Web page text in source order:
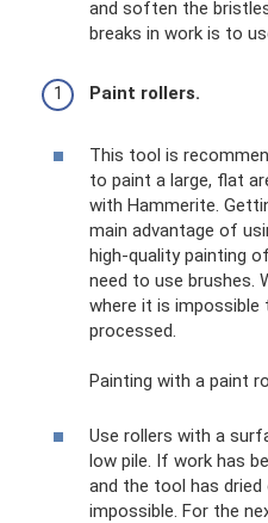
and soften the
breaks in work is to
Paint rollers.
This tool is
to paint a large, flat
with Hammerite.
main advantage of
high-quality painting
need to use brushes.
where it is impossible
processed.
Painting with a paint
Use rollers with a
low pile. If work has
and the tool has
impossible. For the